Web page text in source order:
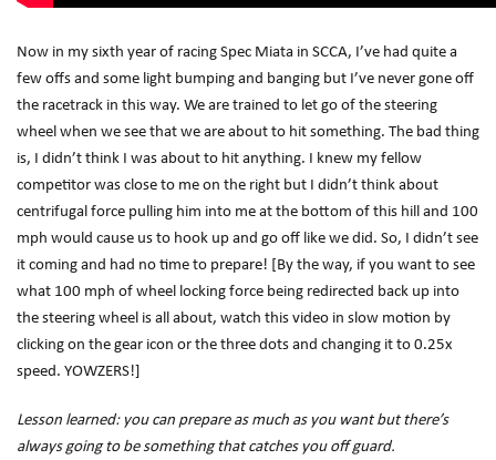
Now in my sixth year of racing Spec Miata in SCCA, I’ve had quite a
few offs and some light bumping and banging but I’ve never gone off
the racetrack in this way. We are trained to let go of the steering
wheel when we see that we are about to hit something. The bad thing
is, I didn’t think I was about to hit anything. I knew my fellow
competitor was close to me on the right but I didn’t think about
centrifugal force pulling him into me at the bottom of this hill and 100
mph would cause us to hook up and go off like we did. So, I didn’t see
it coming and had no time to prepare! [By the way, if you want to see
what 100 mph of wheel locking force being redirected back up into
the steering wheel is all about, watch this video in slow motion by
clicking on the gear icon or the three dots and changing it to 0.25x
speed. YOWZERS!]
Lesson learned: you can prepare as much as you want but there’s
always going to be something that catches you off guard.